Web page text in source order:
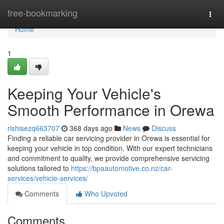
free-bookmarking
Home
Home
1
Keeping Your Vehicle's
Smooth Performance in Orewa
rishisezq663707 368 days ago News
Discuss
Finding a reliable car servicing provider in Orewa is essential for
keeping your vehicle in top condition. With our expert technicians
and commitment to quality, we provide comprehensive servicing
solutions tailored to https://bpaautomotive.co.nz/car-
services/vehicle-services/
Comments
Who Upvoted
Comments